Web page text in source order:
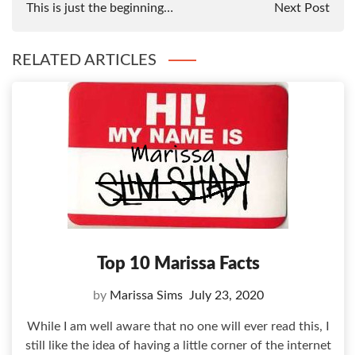
This is just the beginning… Next Post
RELATED ARTICLES
Top 10 Marissa Facts
by Marissa Sims July 23, 2020
While I am well aware that no one will ever read this, I
still like the idea of having a little corner of the internet